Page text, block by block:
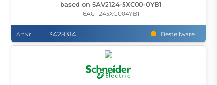
based on 6AV2124-5XC00-0YB1
6AG11245XC004YB1
ArtNr. 3428314 Bestellware